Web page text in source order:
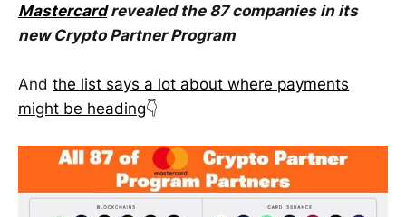
Mastercardrevealed the 87 companies in its
new Crypto Partner Program
And the list says a lot about where payments
might be heading👇